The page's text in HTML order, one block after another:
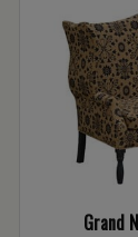
Grand